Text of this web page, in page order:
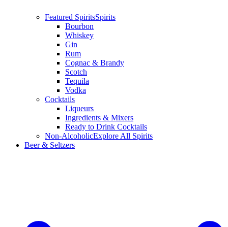
Featured SpiritsSpirits
Bourbon
Whiskey
Gin
Rum
Cognac & Brandy
Scotch
Tequila
Vodka
Cocktails
Liqueurs
Ingredients & Mixers
Ready to Drink Cocktails
Non-AlcoholicExplore All Spirits
Beer & Seltzers